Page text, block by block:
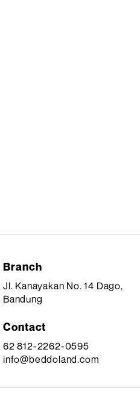
Branch
Jl. Kanayakan No. 14 Dago,
Bandung
Contact
62 812-2262-0595
info@beddoland.com